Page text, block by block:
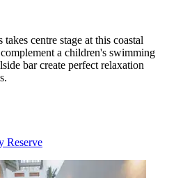
centre stage at this coastal
a children's swimming
bar create perfect relaxation
Reserve